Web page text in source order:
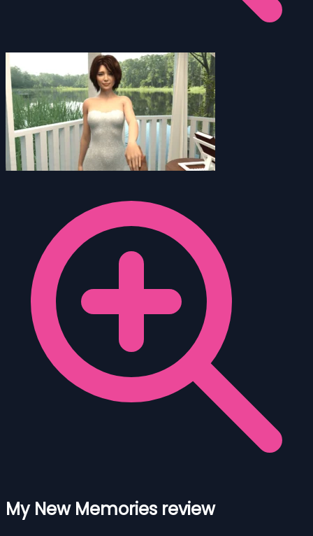
My New Memories review